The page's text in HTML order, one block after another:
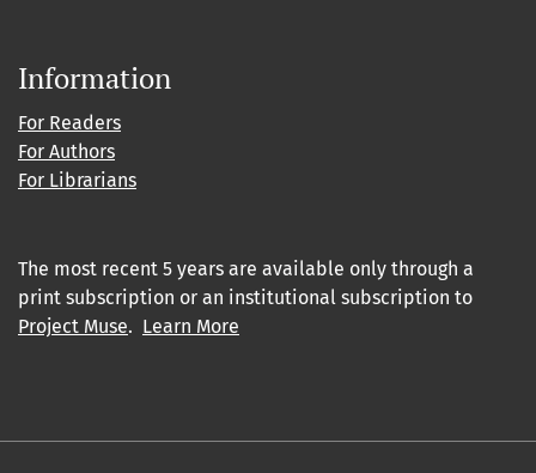
Information
For Readers
For Authors
For Librarians
The most recent 5 years are available only through a
print subscription or an institutional subscription to
Project Muse. Learn More